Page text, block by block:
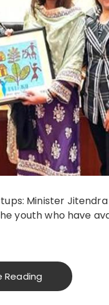
Minister Jitendra
youth who have
Reading